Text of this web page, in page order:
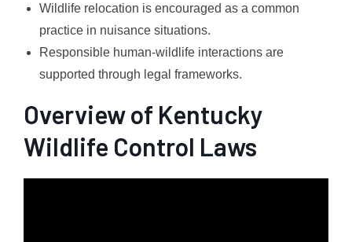
Wildlife relocation is encouraged as a common
practice in nuisance situations.
Responsible human-wildlife interactions are
supported through legal frameworks.
Overview of Kentucky
Wildlife Control Laws